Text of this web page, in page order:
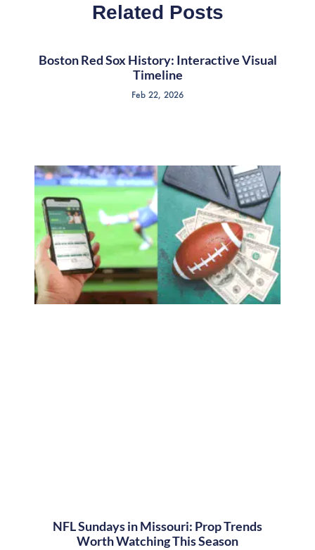
Related Posts
Boston Red Sox History: Interactive Visual
Timeline
Feb 22, 2026
NFL Sundays in Missouri: Prop Trends
Worth Watching This Season